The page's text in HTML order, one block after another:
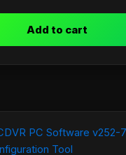
Add to cart